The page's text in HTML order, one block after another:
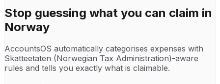
Stop guessing what you can claim in
Norway
AccountsOS automatically categorises expenses with
Skatteetaten (Norwegian Tax Administration)-aware
rules and tells you exactly what is claimable.